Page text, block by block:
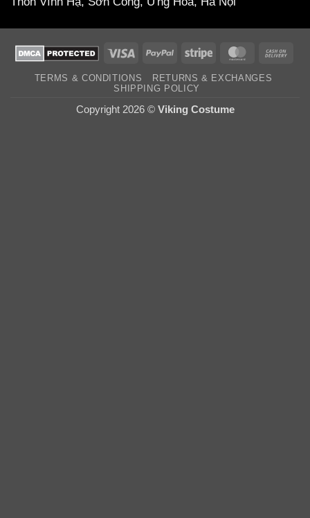
Visa PayPal Stripe MasterCard
TERMS & CONDITIONS
RETURNS & EXCHANGES
SHIPPING POLICY
Copyright 2026 © Viking Costume